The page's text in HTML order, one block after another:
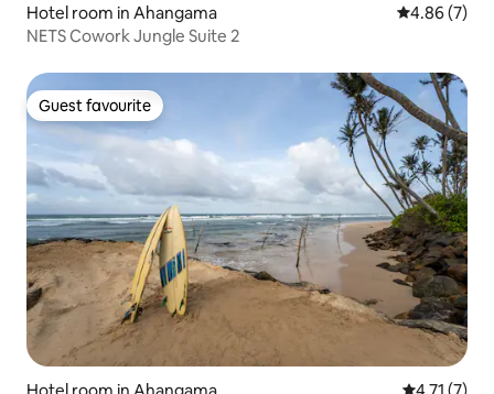
Hotel room in Ahangama 4.86 out of
4.86 (7)
NETS Cowork Jungle Suite 2
Guest favourite
Guest favourite
Hotel room in Ahangama 4.71 out of
4.71 (7)